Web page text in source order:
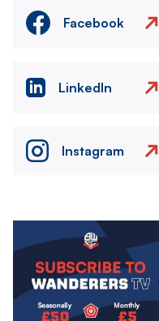
Facebook
LinkedIn
Instagram